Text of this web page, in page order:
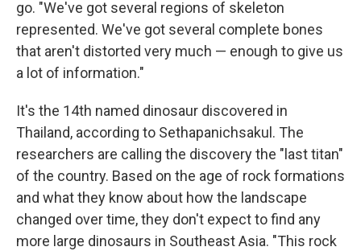
go. "We've got several regions of skeleton
represented. We've got several complete bones
that aren't distorted very much — enough to give us
a lot of information."
It's the 14th named dinosaur discovered in
Thailand, according to Sethapanichsakul. The
researchers are calling the discovery the "last titan"
of the country. Based on the age of rock formations
and what they know about how the landscape
changed over time, they don't expect to find any
more large dinosaurs in Southeast Asia. "This rock